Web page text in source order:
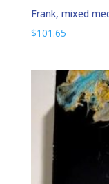
Frank, mixed
$101.65